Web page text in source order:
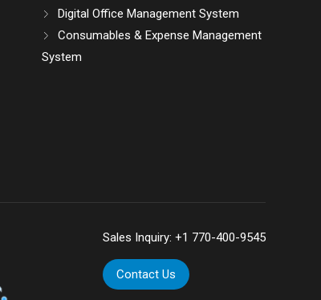
Digital Office Management System
Consumables & Expense Management
System
Sales Inquiry:+1 770-400-9545
Contact Us